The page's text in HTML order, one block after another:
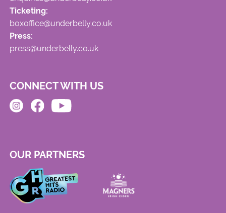
Ticketing:
boxoffice@underbelly.co.uk
Press:
press@underbelly.co.uk
CONNECT WITH US
OUR PARTNERS